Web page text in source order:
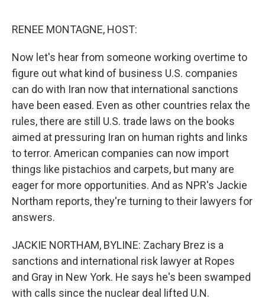
RENEE MONTAGNE, HOST:
Now let's hear from someone working overtime to
figure out what kind of business U.S. companies
can do with Iran now that international sanctions
have been eased. Even as other countries relax the
rules, there are still U.S. trade laws on the books
aimed at pressuring Iran on human rights and links
to terror. American companies can now import
things like pistachios and carpets, but many are
eager for more opportunities. And as NPR's Jackie
Northam reports, they're turning to their lawyers for
answers.
JACKIE NORTHAM, BYLINE: Zachary Brez is a
sanctions and international risk lawyer at Ropes
and Gray in New York. He says he's been swamped
with calls since the nuclear deal lifted U.N.